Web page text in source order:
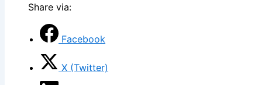
Share via:
Facebook
X (Twitter)